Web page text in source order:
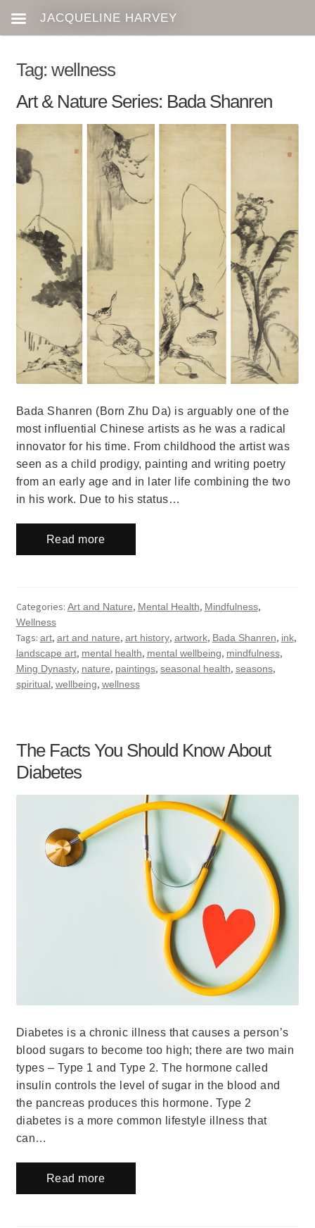
Tag: wellness
Art & Nature Series: Bada Shanren
Bada Shanren (Born Zhu Da) is arguably one of the
most influential Chinese artists as he was a radical
innovator for his time. From childhood the artist was
seen as a child prodigy, painting and writing poetry
from an early age and in later life combining the two
in his work. Due to his status…
Read more
Categories: Art and Nature, Mental Health, Mindfulness,
Wellness
Tags: art, art and nature, art history, artwork, Bada Shanren, ink,
landscape art, mental health, mental wellbeing, mindfulness,
Ming Dynasty, nature, paintings, seasonal health, seasons,
spiritual, wellbeing, wellness
The Facts You Should Know About
Diabetes
Diabetes is a chronic illness that causes a person’s
blood sugars to become too high; there are two main
types – Type 1 and Type 2. The hormone called
insulin controls the level of sugar in the blood and
the pancreas produces this hormone. Type 2
diabetes is a more common lifestyle illness that
can…
Read more